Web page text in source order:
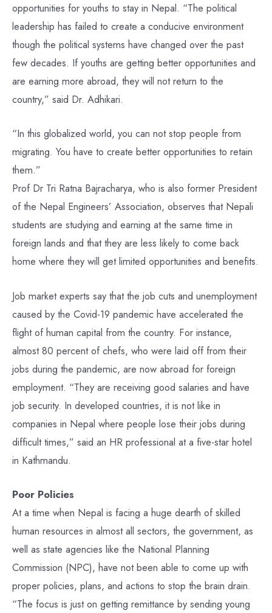
opportunities for youths to stay in Nepal. “The political
leadership has failed to create a conducive environment
though the political systems have changed over the past
few decades. If youths are getting better opportunities and
are earning more abroad, they will not return to the
country,” said Dr. Adhikari.
“In this globalized world, you can not stop people from
migrating. You have to create better opportunities to retain
them.”
Prof Dr Tri Ratna Bajracharya, who is also former President
of the Nepal Engineers’ Association, observes that Nepali
students are studying and earning at the same time in
foreign lands and that they are less likely to come back
home where they will get limited opportunities and benefits.
Job market experts say that the job cuts and unemployment
caused by the Covid-19 pandemic have accelerated the
flight of human capital from the country. For instance,
almost 80 percent of chefs, who were laid off from their
jobs during the pandemic, are now abroad for foreign
employment. “They are receiving good salaries and have
job security. In developed countries, it is not like in
companies in Nepal where people lose their jobs during
difficult times,” said an HR professional at a five-star hotel
in Kathmandu.
Poor Policies
At a time when Nepal is facing a huge dearth of skilled
human resources in almost all sectors, the government, as
well as state agencies like the National Planning
Commission (NPC), have not been able to come up with
proper policies, plans, and actions to stop the brain drain.
“The focus is just on getting remittance by sending young